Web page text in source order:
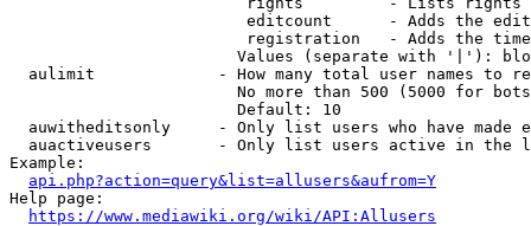
editcount      - Adds the
registration   - Adds the
Values (separate with '|'):
aulimit             - How many total user names to
No more than 500 (5000 for
                        Default: 10
auwitheditsonly     - Only list users who have made
auactiveusers       - Only list users active in the
Example:
api.php?action=query&list=allusers&aufrom=Y
Help page:
https://www.mediawiki.org/wiki/API:Allusers